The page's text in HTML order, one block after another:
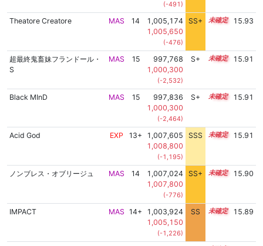
(-491)
Theatore Creatore MAS 14
1,005,174
1,005,650
(-476)
SS+ 14.4 15.93
超最終鬼畜妹フランドール・
S
MAS 15
997,768
1,000,300
(-2,532)
S+ 15.0 15.91
Black MInD MAS 15
997,836
1,000,300
(-2,464)
S+ 15.0 15.91
Acid God EXP 13+
1,007,605
1,008,800
(-1,195)
SSS 13.9 15.91
ノンブレス・オブリージュ MAS 14
1,007,024
1,007,800
(-776)
SS+ 14.0 15.90
IMPACT MAS 14+
1,003,924
1,005,150
(-1,226)
SS 14.5 15.89